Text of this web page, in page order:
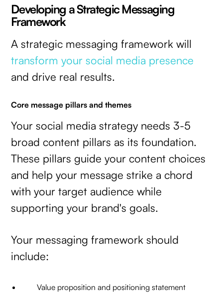
Developing a Strategic Messaging
Framework
A strategic messaging framework will
transform your social media presence
and drive real results.
Core message pillars and themes
Your social media strategy needs 3-5
broad content pillars as its foundation.
These pillars guide your content choices
and help your message strike a chord
with your target audience while
supporting your brand's goals.
Your messaging framework should
include:
Value proposition and positioning statement